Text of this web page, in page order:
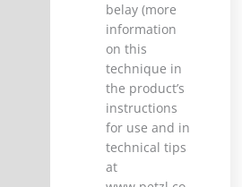
belay (more
information
on this
technique in
the product’s
instructions
for use and in
technical tips
at